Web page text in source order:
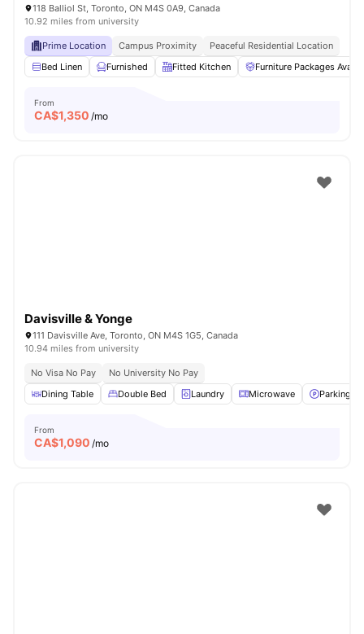
118 Balliol St, Toronto, ON M4S 0A9, Canada
10.92 miles from university
Prime Location Campus Proximity
Peaceful Residential Location
Bed Linen
Furnished Fitted Kitchen Furniture Packages
From
CA$1,350 /mo
Davisville & Yonge
111 Davisville Ave, Toronto, ON M4S 1G5, Canada
10.94 miles from university
No Visa No Pay
No University No Pay
Dining Table
Double Bed Laundry Microwave Parking
From
CA$1,090 /mo